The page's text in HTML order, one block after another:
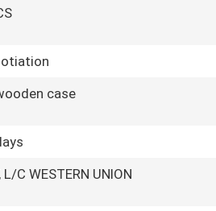
case
C WESTERN UNION